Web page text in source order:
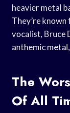
heavier metal
They’re
vocalist, Bruce
anthemic
The
Of All